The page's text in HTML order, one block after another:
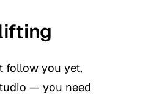
follow you yet,
— you need